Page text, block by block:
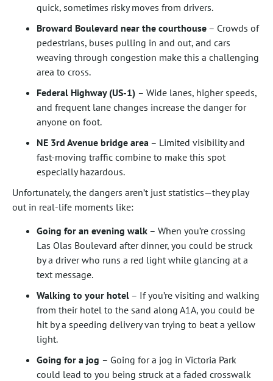
quick, sometimes risky moves from drivers.
Broward Boulevard near the courthouse – Crowds of
pedestrians, buses pulling in and out, and cars
weaving through congestion make this a challenging
area to cross.
Federal Highway (US-1) – Wide lanes, higher speeds,
and frequent lane changes increase the danger for
anyone on foot.
NE 3rd Avenue bridge area – Limited visibility and
fast-moving traffic combine to make this spot
especially hazardous.
Unfortunately, the dangers aren’t just statistics—they play
out in real-life moments like:
Going for an evening walk – When you’re crossing
Las Olas Boulevard after dinner, you could be struck
by a driver who runs a red light while glancing at a
text message.
Walking to your hotel – If you’re visiting and walking
from their hotel to the sand along A1A, you could be
hit by a speeding delivery van trying to beat a yellow
light.
Going for a jog – Going for a jog in Victoria Park
could lead to you being struck at a faded crosswalk